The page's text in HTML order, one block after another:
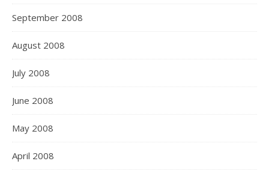
September 2008
August 2008
July 2008
June 2008
May 2008
April 2008